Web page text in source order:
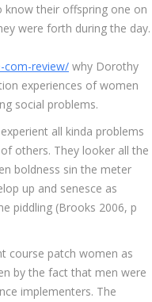
their offspring one on
were forth during the day.
com-review/ why Dorothy
experiences of women
social problems.
all kinda problems
others. They looker all the
boldness sin the meter
up and senesce as
piddling (Brooks 2006, p
course patch women as
by the fact that men were
implementers. The